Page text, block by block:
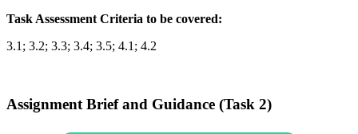
Task Assessment Criteria to be covered:
3.1; 3.2; 3.3; 3.4; 3.5; 4.1; 4.2
Assignment Brief and Guidance (Task 2)